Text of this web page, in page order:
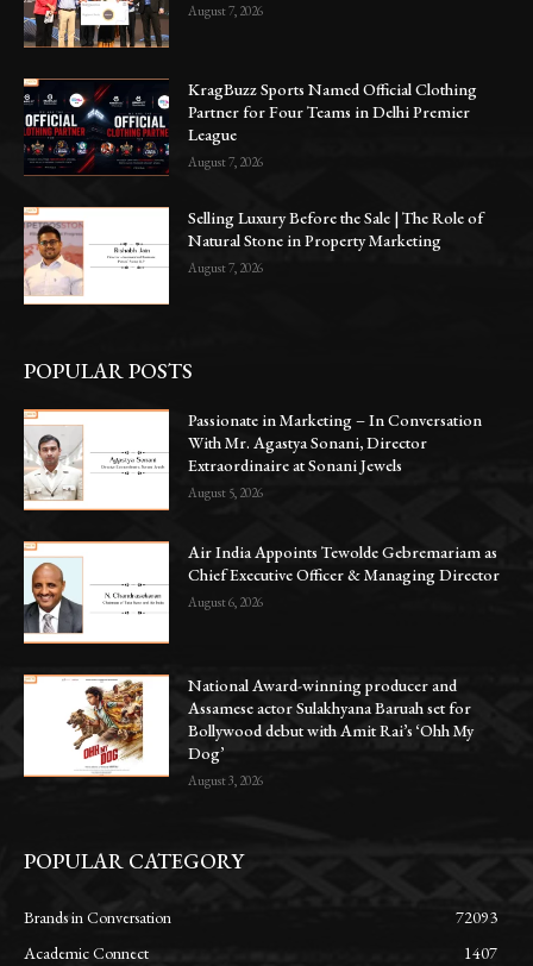
August 7, 2026
KragBuzz Sports Named Official Clothing
Partner for Four Teams in Delhi Premier
League
August 7, 2026
Selling Luxury Before the Sale | The Role of
Natural Stone in Property Marketing
August 7, 2026
POPULAR POSTS
Passionate in Marketing – In Conversation
With Mr. Agastya Sonani, Director
Extraordinaire at Sonani Jewels
August 5, 2026
Air India Appoints Tewolde Gebremariam as
Chief Executive Officer & Managing Director
August 6, 2026
National Award-winning producer and
Assamese actor Sulakhyana Baruah set for
Bollywood debut with Amit Rai’s ‘Ohh My
Dog’
August 3, 2026
POPULAR CATEGORY
Brands in Conversation
72093
Academic Connect
1407